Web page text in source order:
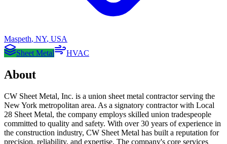
Maspeth, NY, USA
Sheet Metal
HVAC
About
CW Sheet Metal, Inc. is a union sheet metal contractor serving the
New York metropolitan area. As a signatory contractor with Local
28 Sheet Metal, the company employs skilled union tradespeople
committed to quality and safety. With over 30 years of experience in
the construction industry, CW Sheet Metal has built a reputation for
precision, reliability, and expertise. The company's core services